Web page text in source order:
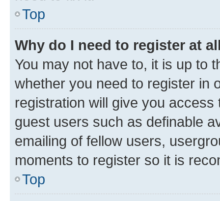
Top
Why do I need to register at
You may not have to, it is up to
whether you need to register in
registration will give you
guest users such as definable
emailing of fellow users,
moments to register so it is
Top